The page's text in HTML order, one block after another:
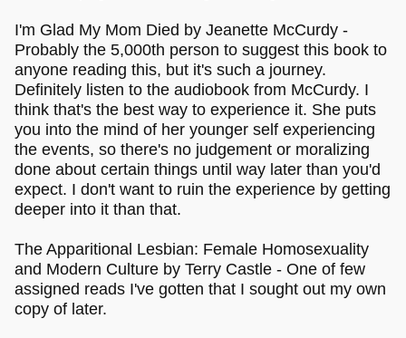
I'm Glad My Mom Died by Jeanette McCurdy -
Probably the 5,000th person to suggest this book to
anyone reading this, but it's such a journey.
Definitely listen to the audiobook from McCurdy. I
think that's the best way to experience it. She puts
you into the mind of her younger self experiencing
the events, so there's no judgement or moralizing
done about certain things until way later than you'd
expect. I don't want to ruin the experience by getting
deeper into it than that.
The Apparitional Lesbian: Female Homosexuality
and Modern Culture by Terry Castle - One of few
assigned reads I've gotten that I sought out my own
copy of later.